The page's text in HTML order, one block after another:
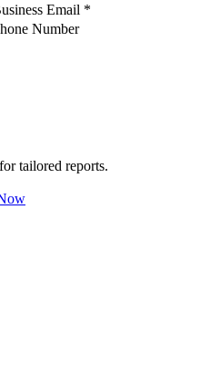
Email *
Number
tailored reports.